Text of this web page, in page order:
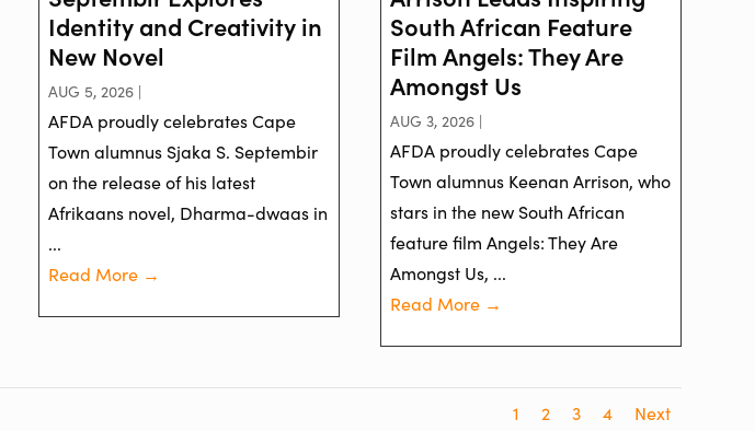
Identity and Creativity in
New Novel
AUG 5, 2026 |
AFDA proudly celebrates Cape
Town alumnus Sjaka S. Septembir
on the release of his latest
Afrikaans novel, Dharma-dwaas in
...
Read More →
South African Feature
Film Angels: They Are
Amongst Us
AUG 3, 2026 |
AFDA proudly celebrates Cape
Town alumnus Keenan Arrison, who
stars in the new South African
feature film Angels: They Are
Amongst Us, ...
Read More →
1 2 3 4 Next